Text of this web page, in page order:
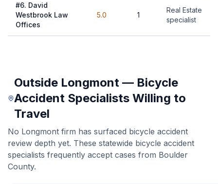
#6. David
Westbrook Law
Offices
5.0 1
Real Estate
specialist
Outside Longmont — Bicycle
Accident Specialists Willing to
Travel
No Longmont firm has surfaced bicycle accident
review depth yet. These statewide bicycle accident
specialists frequently accept cases from Boulder
County.